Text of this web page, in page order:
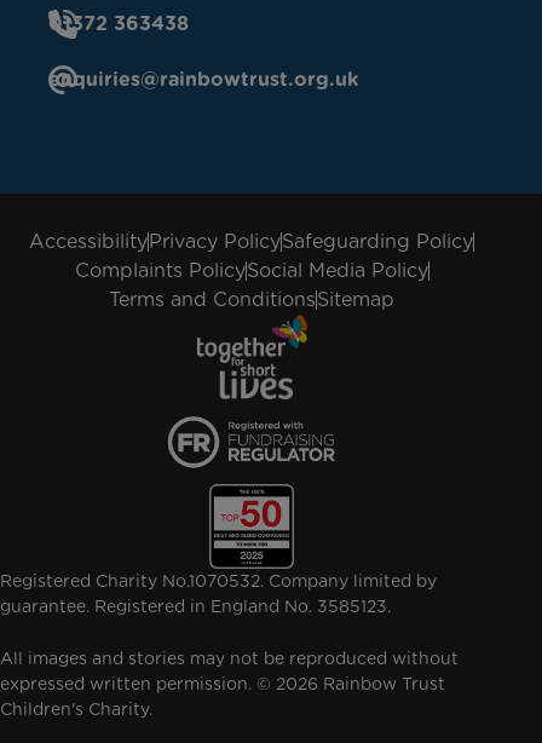
01372 363438
enquiries@rainbowtrust.org.uk
AccessibilityPrivacy PolicySafeguarding Policy
Complaints PolicySocial Media Policy
Terms and ConditionsSitemap
Registered Charity No.1070532. Company limited by
guarantee. Registered in England No. 3585123.
All images and stories may not be reproduced without
expressed written permission. © 2026 Rainbow Trust
Children's Charity.